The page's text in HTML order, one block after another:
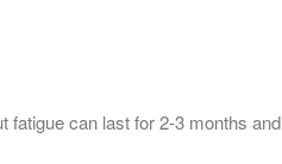
fatigue can last for 2-3 months and